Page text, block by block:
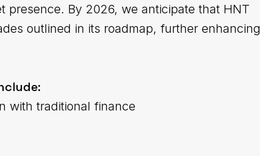
presence. By 2026, we anticipate that HNT
outlined in its roadmap, further enhancing
with traditional finance